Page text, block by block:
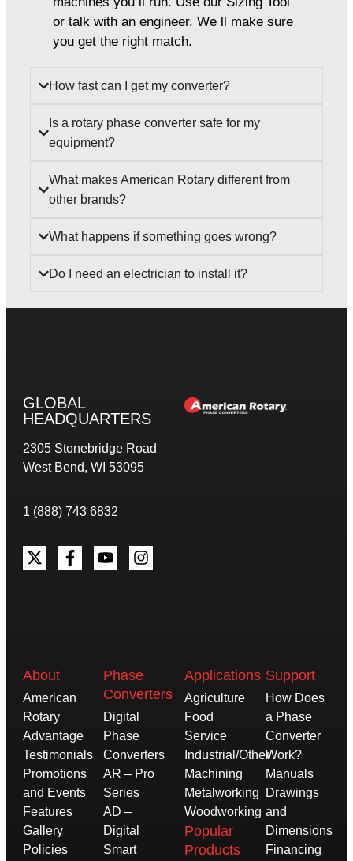
or talk with an engineer. We ll make sure
you get the right match.
How fast can I get my converter?
Is a rotary phase converter safe for my
equipment?
What makes American Rotary different from
other brands?
What happens if something goes wrong?
Do I need an electrician to install it?
GLOBAL
HEADQUARTERS
2305 Stonebridge Road
West Bend, WI 53095
1 (888) 743 6832
About
American
Rotary
Advantage
Testimonials
Promotions
and Events
Features
Gallery
Policies
Phase
Converters
Digital
Phase
Converters
AR – Pro
Series
AD –
Digital
Smart
Applications
Agriculture
Food
Service
Industrial/Other
Machining
Metalworking
Woodworking
Popular
Products
Support
How Does
a Phase
Converter
Work?
Manuals
Drawings
and
Dimensions
Financing